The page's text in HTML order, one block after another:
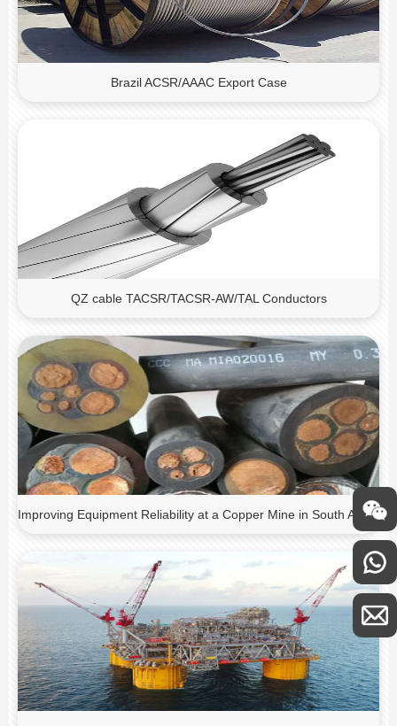
Brazil ACSR/AAAC Export Case
QZ cable TACSR/TACSR-AW/TAL Conductors
Improving Equipment Reliability at a Copper Mine in South America